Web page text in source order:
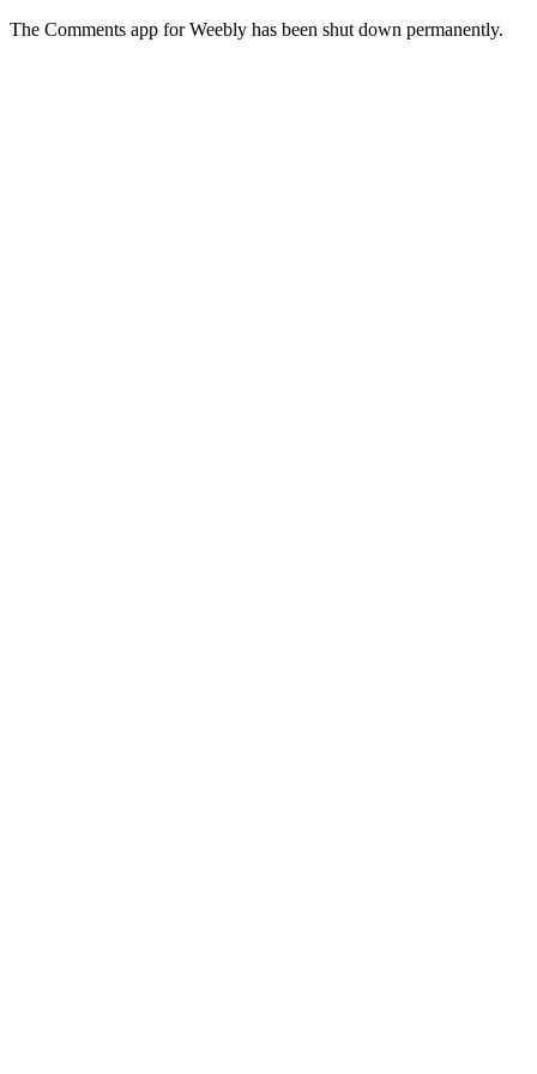
The Comments app for Weebly has been shut down permanently.